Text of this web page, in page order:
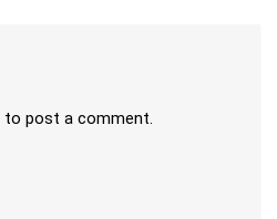
to post a comment.